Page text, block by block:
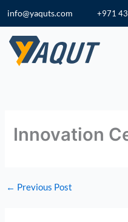
content
info@yaquts.com +971
Innovation
← Previous Post